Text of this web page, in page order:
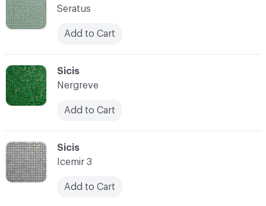
C-000090
Sicis
Icemir 3
Add to Cart
C-000089
Sicis
Nergreve
Add to Cart
Seratus
Add to Cart